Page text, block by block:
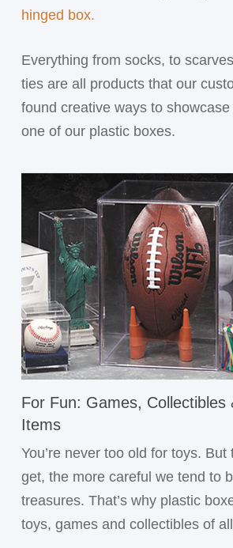
hinged box.
Everything from socks, to
ties are all products that our
found creative ways to
one of our plastic boxes.
For Fun: Games, Collectibles
Items
You’re never too old for toys. But
get, the more careful we tend to
treasures. That’s why plastic
toys, games and collectibles of